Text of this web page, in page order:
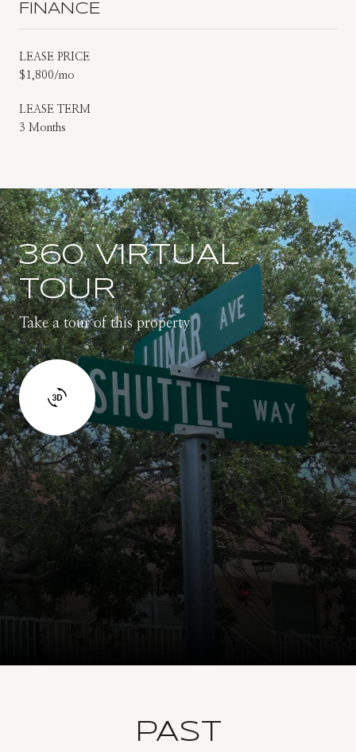
FINANCE
LEASE PRICE
$1,800/mo
LEASE TERM
3 Months
360 VIRTUAL
TOUR
Take a tour of this property
PAST